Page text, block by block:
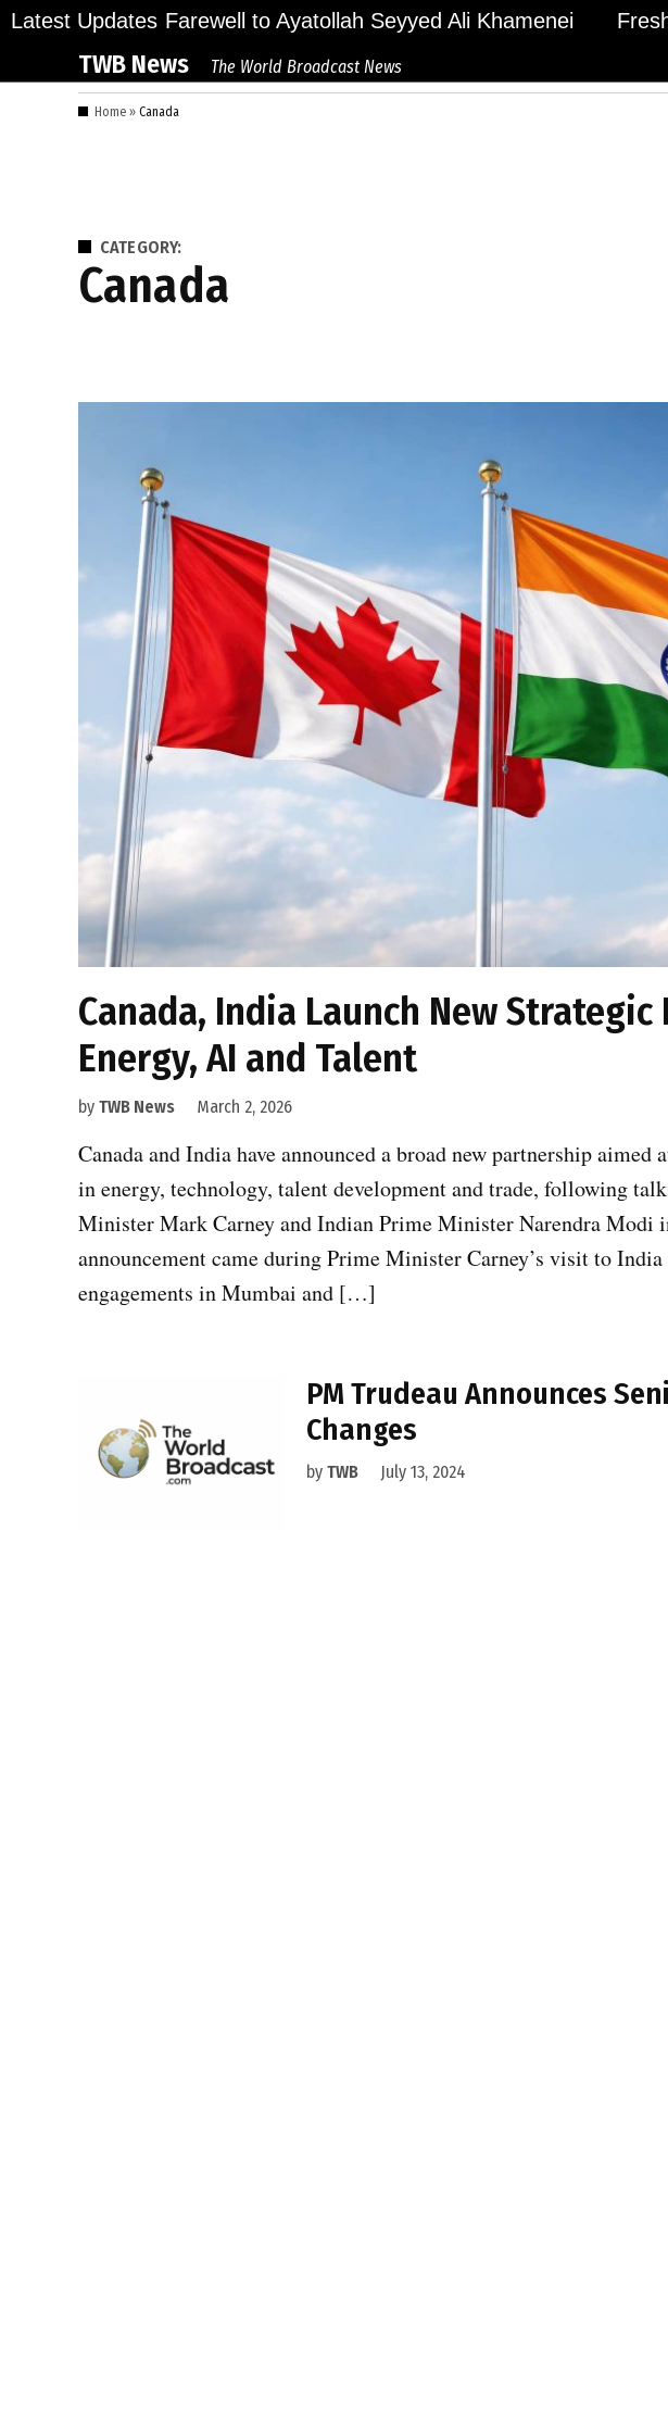
Skip
content
Latest Updates
Bid Final Farewell to Ayatollah Seyyed Ali Khamenei Fresh
TWB News The World Broadcast News
Home » Canada
CATEGORY:
Canada
Canada, India Launch New
Energy, AI and Talent
by TWB News March 2, 2026
Canada and India have announced a broad new partnership aimed
in energy, technology, talent development and trade, following
Minister Mark Carney and Indian Prime Minister Narendra Modi
announcement came during Prime Minister Carney’s visit to
engagements in Mumbai and […]
PM Trudeau Announces
Changes
by TWB July 13, 2024